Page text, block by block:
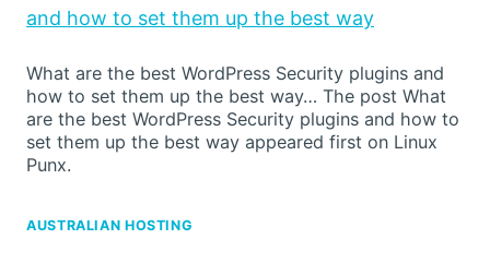
and how to set them up the best way
What are the best WordPress Security plugins and
how to set them up the best way… The post What
are the best WordPress Security plugins and how to
set them up the best way appeared first on Linux
Punx.
AUSTRALIAN HOSTING